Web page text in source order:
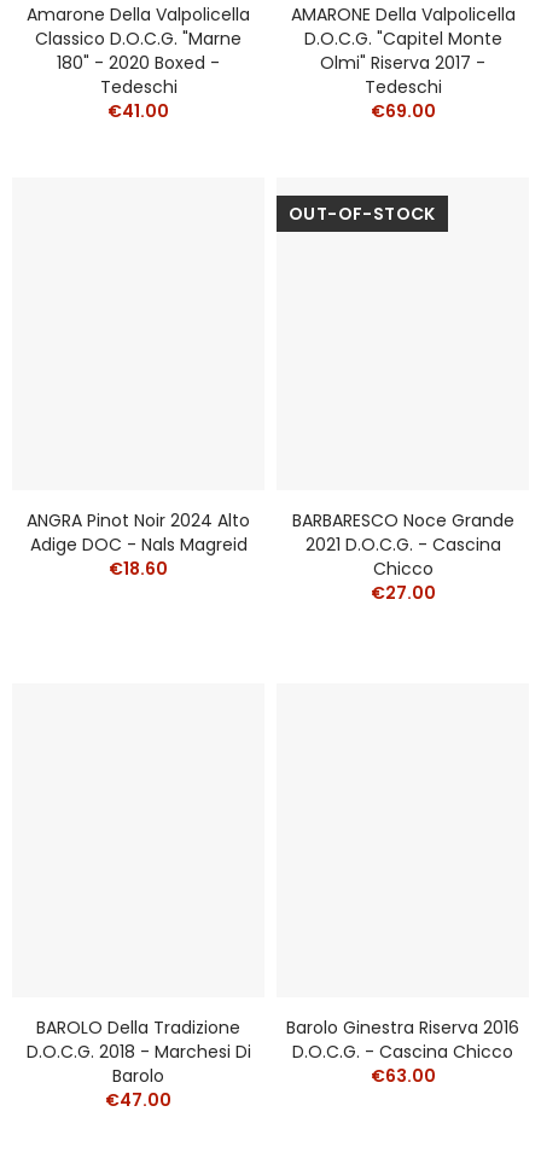
Amarone Della Valpolicella
Classico D.o.c.g. "Marne
180" - 2020 Boxed -
Tedeschi
€41.00
AMARONE Della Valpolicella
D.o.c.g. "Capitel Monte
Olmi" Riserva 2017 -
Tedeschi
€69.00
ANGRA Pinot Noir 2024 Alto
Adige DOC - Nals Magreid
€18.60
OUT-OF-STOCK
BARBARESCO Noce Grande
2021 D.O.C.G. - Cascina
Chicco
€27.00
BAROLO Della Tradizione
D.o.c.g. 2018 - Marchesi Di
Barolo
€47.00
Barolo Ginestra Riserva 2016
D.o.c.g. - Cascina Chicco
€63.00